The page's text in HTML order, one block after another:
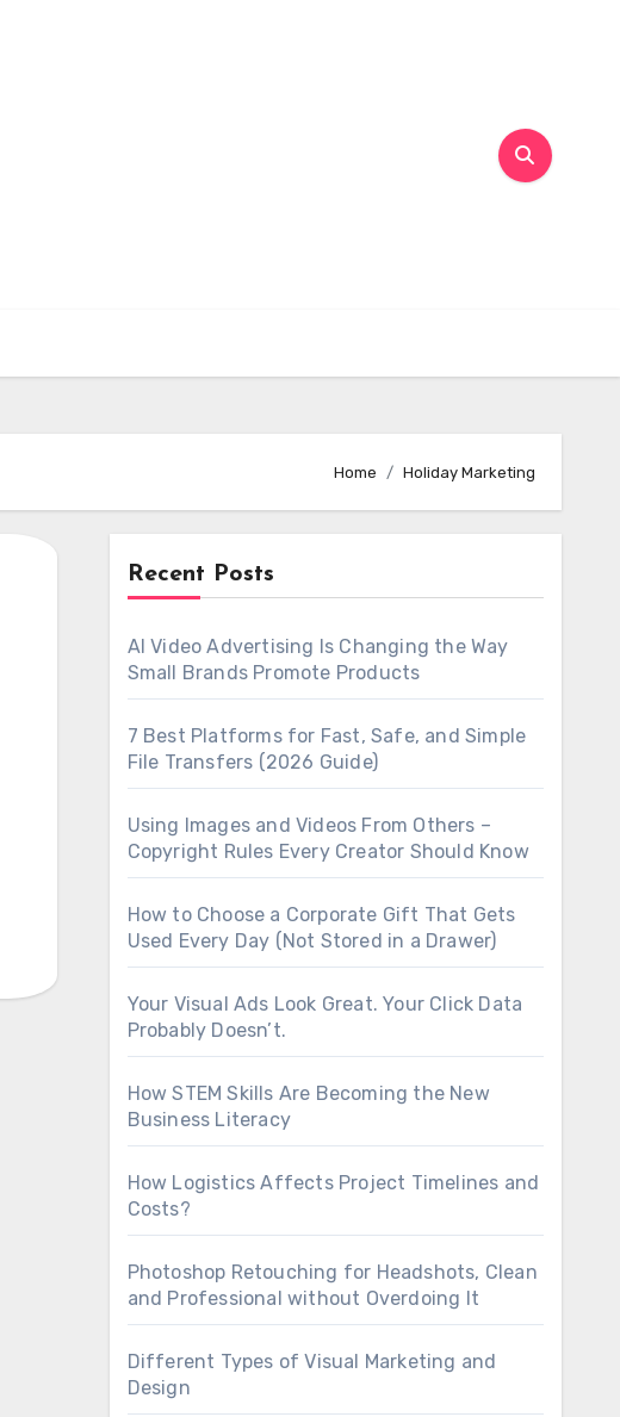
Home Holiday Marketing
Recent Posts
AI Video Advertising Is Changing the Way
Small Brands Promote Products
7 Best Platforms for Fast, Safe, and Simple
File Transfers (2026 Guide)
Using Images and Videos From Others –
Copyright Rules Every Creator Should Know
How to Choose a Corporate Gift That Gets
Used Every Day (Not Stored in a Drawer)
Your Visual Ads Look Great. Your Click Data
Probably Doesn’t.
How STEM Skills Are Becoming the New
Business Literacy
How Logistics Affects Project Timelines and
Costs?
Photoshop Retouching for Headshots, Clean
and Professional without Overdoing It
Different Types of Visual Marketing and
Design